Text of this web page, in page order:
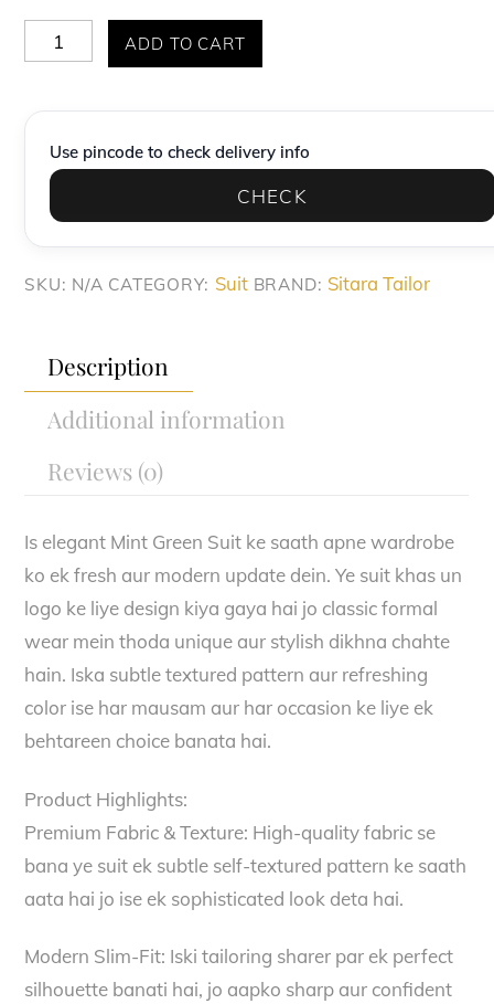
Premium
Mint
Slim-
Suit
ADD TO CART
Use pincode to check delivery info
CHECK
SKU: N/A CATEGORY: Suit BRAND: Sitara Tailor
Description
Additional information
Reviews (0)
Is elegant Mint Green Suit ke saath apne wardrobe
ko ek fresh aur modern update dein. Ye suit khas un
logo ke liye design kiya gaya hai jo classic formal
wear mein thoda unique aur stylish dikhna chahte
hain. Iska subtle textured pattern aur refreshing
color ise har mausam aur har occasion ke liye ek
behtareen choice banata hai.
Product Highlights:
Premium Fabric & Texture: High-quality fabric se
bana ye suit ek subtle self-textured pattern ke saath
aata hai jo ise ek sophisticated look deta hai.
Modern Slim-Fit: Iski tailoring sharer par ek perfect
silhouette banati hai, jo aapko sharp aur confident